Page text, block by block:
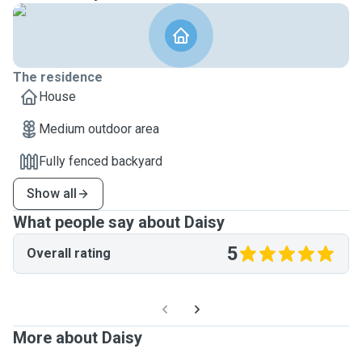
The residence
House
Medium outdoor area
Fully fenced backyard
Show all
What people say about Daisy
Overall rating 5
More about Daisy